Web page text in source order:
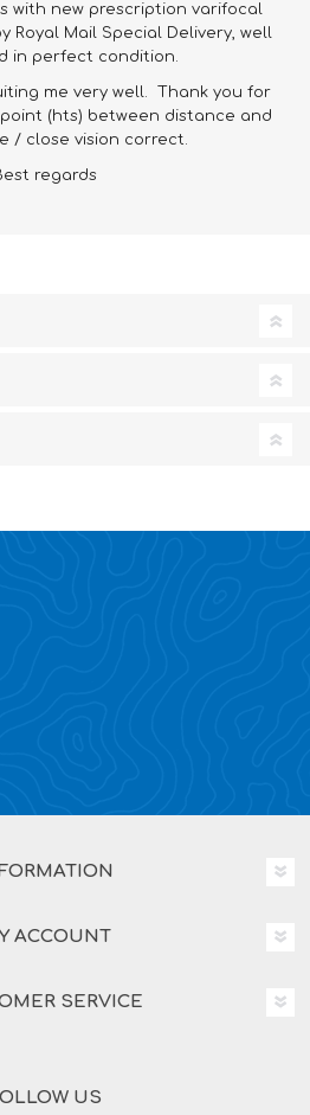
with new prescription varifocal
Royal Mail Special Delivery, well
in perfect condition.
me very well. Thank you for
(hts) between distance and
/ close vision correct.
regards
ACCOUNT
SERVICE
US